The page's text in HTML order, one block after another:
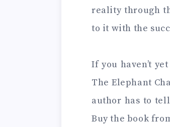
reality through
to it with the
If you haven’t
The Elephant
author has to
Buy the book